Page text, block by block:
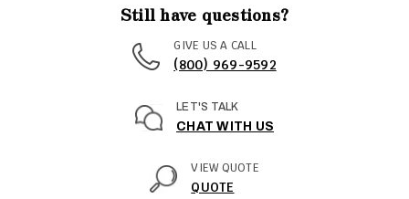
Still have questions?
GIVE US A CALL
(800) 969-9592
LET'S TALK
CHAT WITH US
VIEW QUOTE
QUOTE